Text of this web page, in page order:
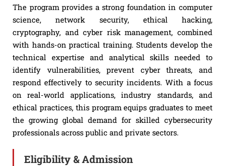
The program provides a strong foundation in computer
science, network security, ethical hacking,
cryptography, and cyber risk management, combined
with hands-on practical training. Students develop the
technical expertise and analytical skills needed to
identify vulnerabilities, prevent cyber threats, and
respond effectively to security incidents. With a focus
on real-world applications, industry standards, and
ethical practices, this program equips graduates to meet
the growing global demand for skilled cybersecurity
professionals across public and private sectors.
Eligibility & Admission